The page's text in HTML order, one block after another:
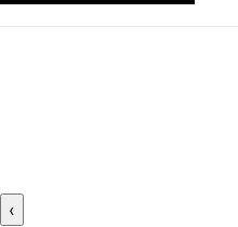
‹